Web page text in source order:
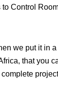
Control
we put it in
that you